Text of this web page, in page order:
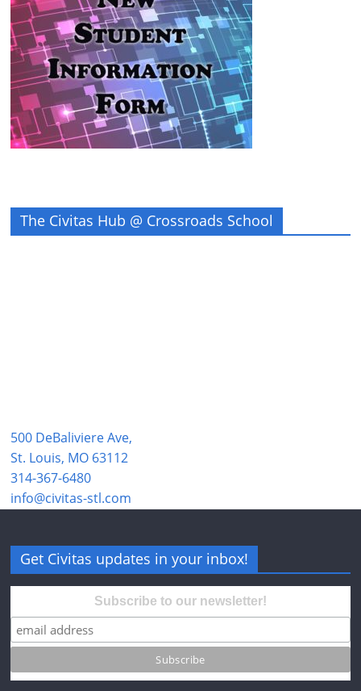
The Civitas Hub @ Crossroads School
500 DeBaliviere Ave,
St. Louis, MO 63112
314-367-6480
info@civitas-stl.com
Get Civitas updates in your inbox!
Subscribe to our newsletter!